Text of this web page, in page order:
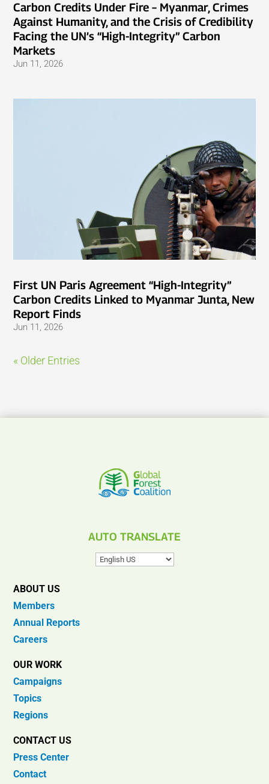
Carbon Credits Under Fire – Myanmar, Crimes
Against Humanity, and the Crisis of Credibility
Facing the UN’s “High-Integrity” Carbon
Markets
Jun 11, 2026
First UN Paris Agreement “High-Integrity”
Carbon Credits Linked to Myanmar Junta, New
Report Finds
Jun 11, 2026
« Older Entries
AUTO TRANSLATE
ABOUT US
Members
Annual Reports
Careers
OUR WORK
Campaigns
Topics
Regions
CONTACT US
Press Center
Contact